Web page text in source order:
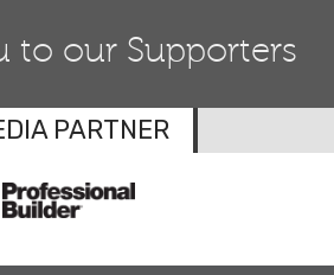
to our Supporters
PARTNER